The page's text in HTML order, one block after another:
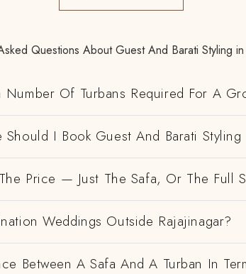
Questions About Guest And Barati Styling in
Number Of Turbans Required For A
Should I Book Guest And Barati
Price — Just The Safa, Or The Full
Weddings Outside Rajajinagar?
Between A Safa And A Turban In